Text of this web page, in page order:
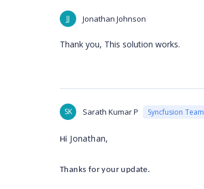
JJ Jonathan Johnson
Thank you, This solution works.
SK Sarath Kumar P Syncfusion Team
Hi Jonathan,
Thanks for your update.